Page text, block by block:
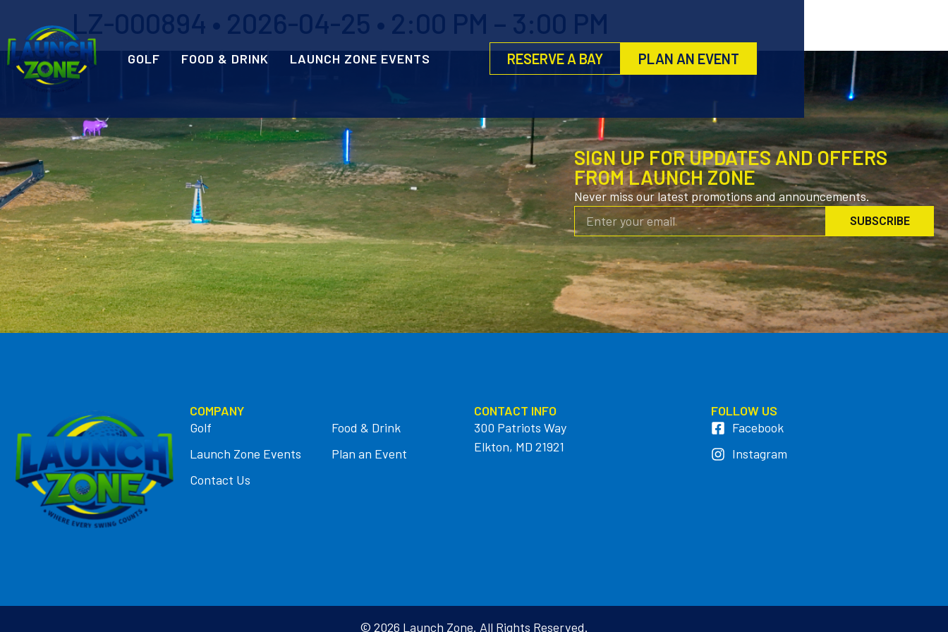
GOLF FOOD & DRINK LAUNCH ZONE EVENTS RESERVE A BAY PLAN AN EVENT
LZ-000894 • 2026-04-25 • 2:00 PM – 3:00 PM
SIGN UP FOR UPDATES AND OFFERS
FROM LAUNCH ZONE
Never miss our latest promotions and announcements.
SUBSCRIBE
COMPANY
Golf
Food & Drink
Launch Zone Events
Plan an Event
Contact Us
CONTACT INFO
300 Patriots Way
Elkton, MD 21921
FOLLOW US
Facebook
Instagram
© 2026 Launch Zone. All Rights Reserved.